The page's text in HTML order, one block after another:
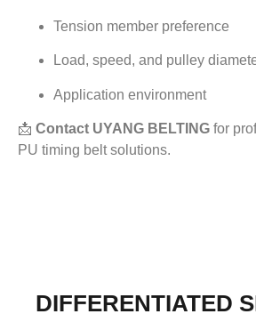
Tension member preference
Load, speed, and pulley
Application environment
📩 Contact UYANG BELTING for
PU timing belt solutions.
DIFFERENTIATED